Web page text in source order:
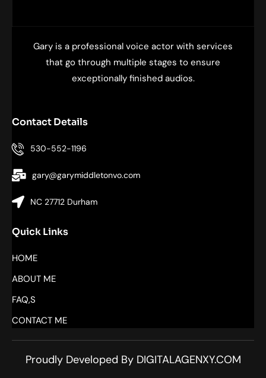
Gary is a professional voice actor with services
that go through multiple stages to ensure
exceptionally finished audios.
Contact Details
530-552-1196
gary@garymiddletonvo.com
NC 27712 Durham
Quick Links
HOME
ABOUT ME
FAQ,S
CONTACT ME
Proudly Developed By DIGITALAGENXY.COM